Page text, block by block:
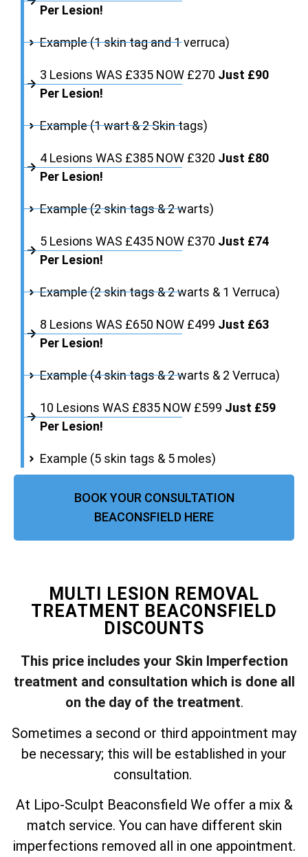
Per Lesion!
Example (1 skin tag and 1 verruca)
3 Lesions WAS £335 NOW £270 Just £90
Per Lesion!
Example (1 wart & 2 Skin tags)
4 Lesions WAS £385 NOW £320 Just £80
Per Lesion!
Example (2 skin tags & 2 warts)
5 Lesions WAS £435 NOW £370 Just £74
Per Lesion!
Example (2 skin tags & 2 warts & 1 Verruca)
8 Lesions WAS £650 NOW £499 Just £63
Per Lesion!
Example (4 skin tags & 2 warts & 2 Verruca)
10 Lesions WAS £835 NOW £599 Just £59
Per Lesion!
Example (5 skin tags & 5 moles)
BOOK YOUR CONSULTATION
BEACONSFIELD HERE
MULTI LESION REMOVAL
TREATMENT BEACONSFIELD
DISCOUNTS
This price includes your Skin Imperfection
treatment and consultation which is done all
on the day of the treatment.
Sometimes a second or third appointment may
be necessary; this will be established in your
consultation.
At Lipo-Sculpt Beaconsfield We offer a mix &
match service. You can have different skin
imperfections removed all in one appointment.